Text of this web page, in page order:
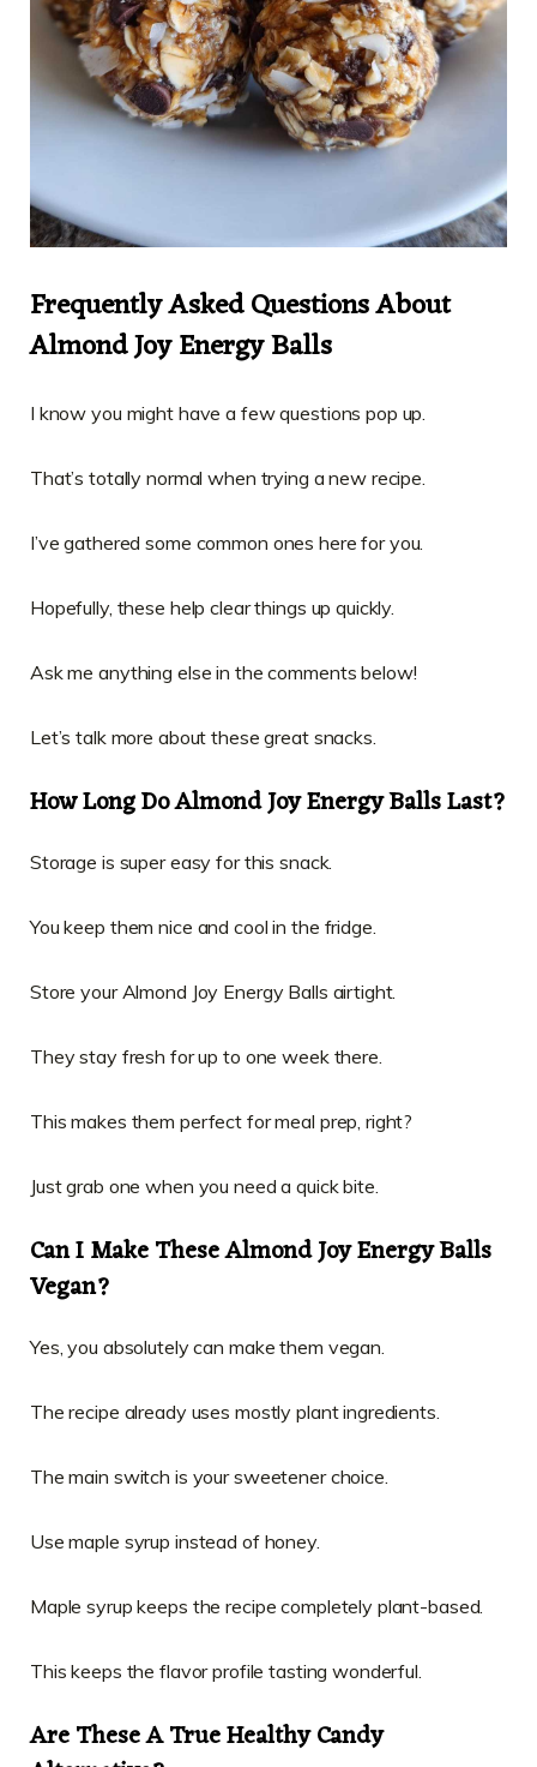
Frequently Asked Questions About
Almond Joy Energy Balls
I know you might have a few questions pop up.
That’s totally normal when trying a new recipe.
I’ve gathered some common ones here for you.
Hopefully, these help clear things up quickly.
Ask me anything else in the comments below!
Let’s talk more about these great snacks.
How Long Do Almond Joy Energy Balls Last?
Storage is super easy for this snack.
You keep them nice and cool in the fridge.
Store your Almond Joy Energy Balls airtight.
They stay fresh for up to one week there.
This makes them perfect for meal prep, right?
Just grab one when you need a quick bite.
Can I Make These Almond Joy Energy Balls
Vegan?
Yes, you absolutely can make them vegan.
The recipe already uses mostly plant ingredients.
The main switch is your sweetener choice.
Use maple syrup instead of honey.
Maple syrup keeps the recipe completely plant-based.
This keeps the flavor profile tasting wonderful.
Are These A True Healthy Candy